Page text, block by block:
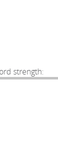
strength: